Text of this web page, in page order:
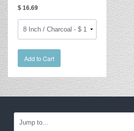
$ 16.69
Add to Cart